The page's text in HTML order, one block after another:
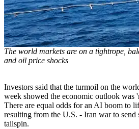
The world markets are on a tightrope,
and oil price shocks
Investors said that the turmoil on the
week showed the economic outlook was
There are equal odds for an AI boom to
resulting from the U.S. - Iran war to send
tailspin.